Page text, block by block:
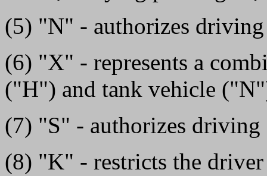
(5) "N" - authorizes
(6) "X" - represents a
("H") and tank vehicle
(7) "S" - authorizes driving
(8) "K" - restricts the